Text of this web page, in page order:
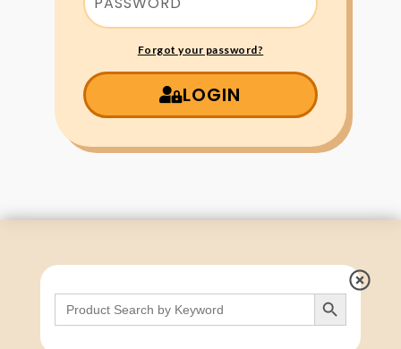
Forgot your password?
LOGIN
Search
for:
Search Button